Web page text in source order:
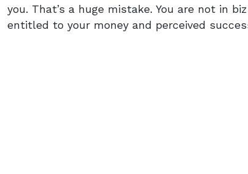
you. That’s a huge mistake. You are not in
entitled to your money and perceived